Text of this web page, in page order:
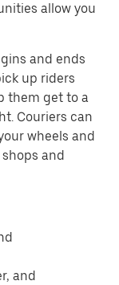
allow you
and ends
up riders
them get to a
Couriers can
wheels and
and
and